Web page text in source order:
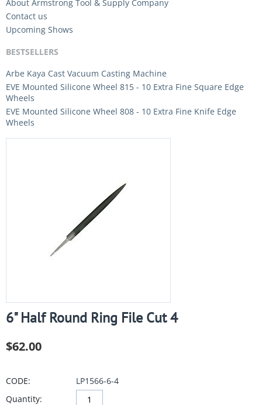
About Armstrong Tool & Supply Company
Contact us
Upcoming Shows
BESTSELLERS
Arbe Kaya Cast Vacuum Casting Machine
EVE Mounted Silicone Wheel 815 - 10 Extra Fine Square Edge
Wheels
EVE Mounted Silicone Wheel 808 - 10 Extra Fine Knife Edge
Wheels
6" Half Round Ring File Cut 4
$62.00
CODE:
LP1566-6-4
Quantity: